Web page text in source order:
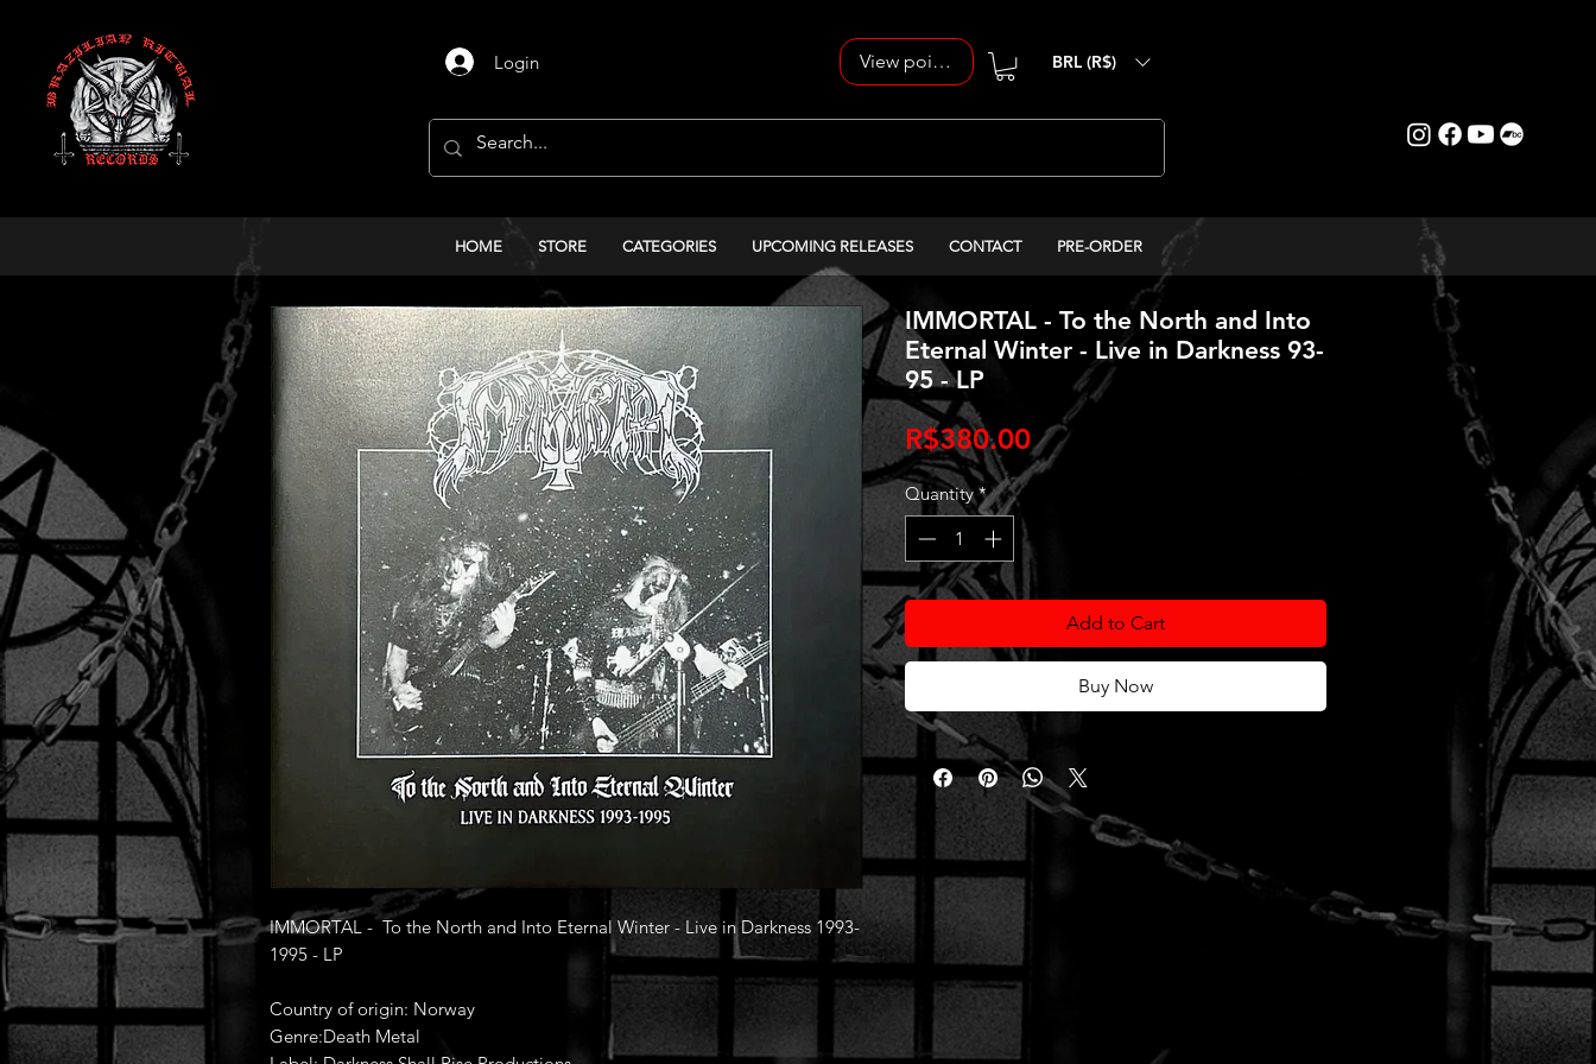
Login View points BRL (R$)
HOME STORE CATEGORIES UPCOMING RELEASES CONTACT PRE-ORDER
IMMORTAL - To the North and Into Eternal Winter - Live in Darkness 1993-
1995 - LP
Country of origin: Norway
Genre:Death Metal
IMMORTAL - To the North and Into
Eternal Winter - Live in Darkness 93-
95 - LP
R$380.00Price
Quantity *
Add to Cart
Buy Now